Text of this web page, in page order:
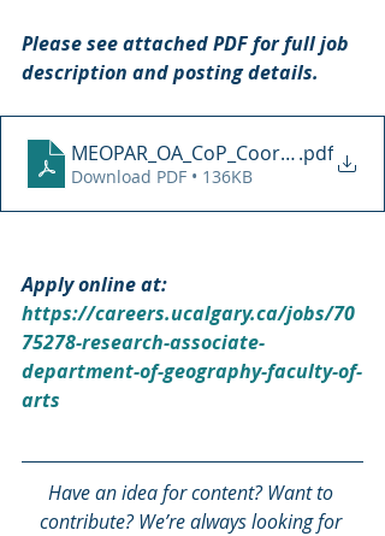
Please see attached PDF for full job
description and posting details.
.pdf
Download PDF • 136KB
Apply online at:
https://careers.ucalgary.ca/jobs/70
75278-research-associate-
department-of-geography-faculty-of-
arts
Have an idea for content? Want to
contribute? We’re always looking for